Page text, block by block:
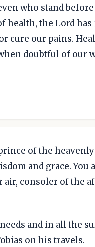
who stand
health, the Lord
cure our pains.
doubtful of our
of the
and grace. You
air, consoler of the
and in all the
on his travels.